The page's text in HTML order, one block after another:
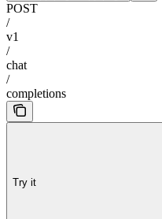
POST
/
v1
/
chat
/
completions
Try it